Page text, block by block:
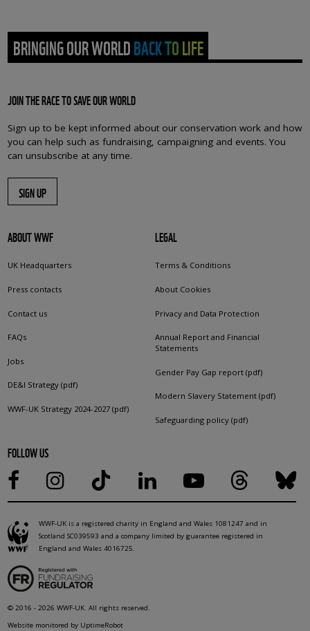
BRINGING OUR WORLD BACK TO LIFE
JOIN THE RACE TO SAVE OUR WORLD
Sign up to be kept informed about our conservation work and how
you can help such as fundraising, campaigning and events. You
can unsubscribe at any time.
SIGN UP
ABOUT WWF
UK Headquarters
Press contacts
Contact us
FAQs
Jobs
DE&I Strategy (pdf)
WWF-UK Strategy 2024-2027 (pdf)
LEGAL
Terms & Conditions
About Cookies
Privacy and Data Protection
Annual Report and Financial
Statements
Gender Pay Gap report (pdf)
Modern Slavery Statement (pdf)
Safeguarding policy (pdf)
FOLLOW US
WWF-UK is a registered charity in England and Wales 1081247 and in
Scotland SC039593 and a company limited by guarantee registered in
England and Wales 4016725.
© 2016 - 2026 WWF-UK. All rights reserved.
Website monitored by UptimeRobot